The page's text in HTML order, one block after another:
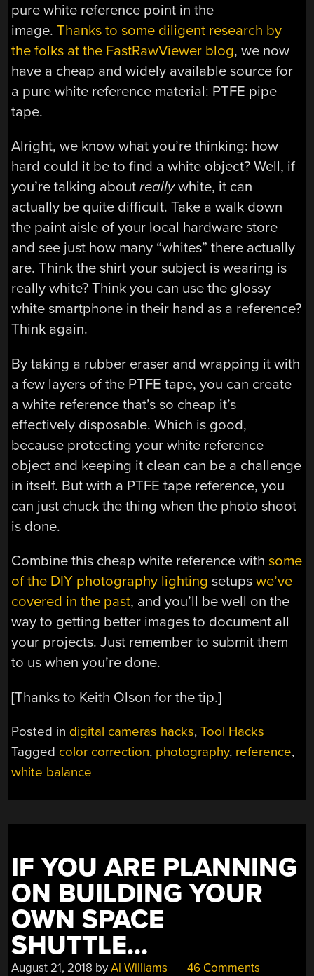
pure white reference point in the
image.Thanks to some diligent research by
the folks at the FastRawViewer blog, we now
have a cheap and widely available source for
a pure white reference material: PTFE pipe
tape.
Alright, we know what you’re thinking: how
hard could it be to find a white object? Well, if
you’re talking aboutreallywhite, it can
actually be quite difficult. Take a walk down
the paint aisle of your local hardware store
and see just how many “whites” there actually
are. Think the shirt your subject is wearing is
really white? Think you can use the glossy
white smartphone in their hand as a reference?
Think again.
By taking a rubber eraser and wrapping it with
a few layers of the PTFE tape, you can create
a white reference that’s so cheap it’s
effectively disposable. Which is good,
because protecting your white reference
object and keeping it clean can be a challenge
in itself. But with a PTFE tape reference, you
can just chuck the thing when the photo shoot
is done.
Combine this cheap white reference withsome
of the DIY photography lighting setupswe’ve
covered in the past, and you’ll be well on the
way to getting better images to document all
your projects. Just remember to submit them
to us when you’re done.
[Thanks to Keith Olson for the tip.]
Posted in digital cameras hacks,Tool Hacks
Tagged color correction, photography, reference,
white balance
IF YOU ARE PLANNING
ON BUILDING YOUR
OWN SPACE
SHUTTLE…
August 21, 2018 byAl Williams 46 Comments